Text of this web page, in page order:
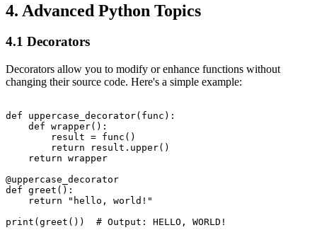
4. Advanced Python Topics
4.1 Decorators
Decorators allow you to modify or enhance functions without
changing their source code. Here's a simple example:
def uppercase_decorator(func):
    def wrapper():
        result = func()
        return result.upper()
    return wrapper
@uppercase_decorator
def greet():
    return "hello, world!"